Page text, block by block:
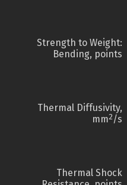
Strength to Weight:
Bending, points
Thermal Diffusivity,
mm2/s
Thermal Shock